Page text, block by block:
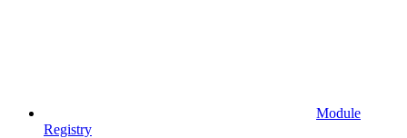
Module
Registry